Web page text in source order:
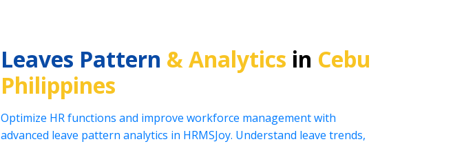
Leaves Pattern & Analytics in Cebu
Philippines
Optimize HR functions and improve workforce management with
advanced leave pattern analytics in HRMSJoy. Understand leave trends,